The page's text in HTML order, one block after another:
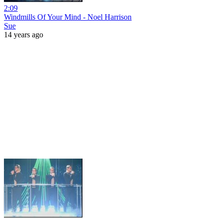
2:09
Windmills Of Your Mind - Noel Harrison
Sue
14 years ago